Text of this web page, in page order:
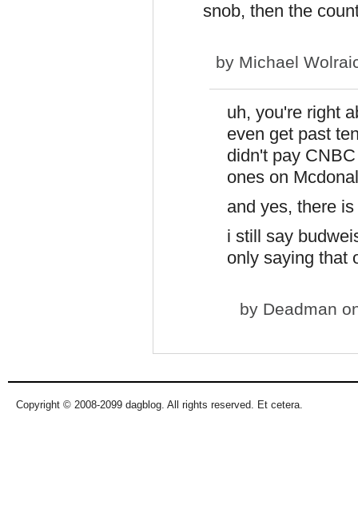
snob, then the
by Michael
uh, you're right
even get past
didn't pay
ones on
and yes, there
i still say
only saying that
by Deadman
Copyright © 2008-2099 dagblog. All rights reserved. Et cetera.